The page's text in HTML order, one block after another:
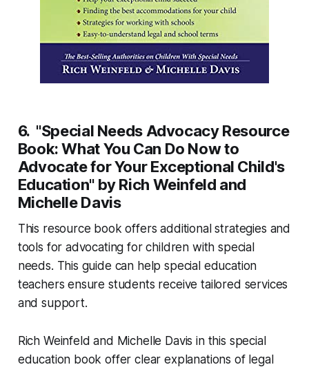
6. "Special Needs Advocacy Resource
Book: What You Can Do Now to
Advocate for Your Exceptional Child's
Education" by Rich Weinfeld and
Michelle Davis
This resource book offers additional strategies and
tools for advocating for children with special
needs. This guide can help special education
teachers ensure students receive tailored services
and support.
Rich Weinfeld and Michelle Davis in this special
education book offer clear explanations of legal